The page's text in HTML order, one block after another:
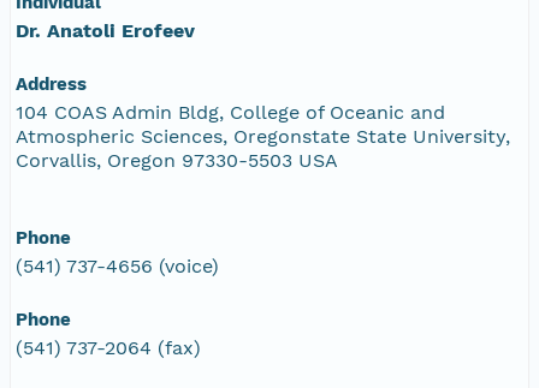
Dr. Anatoli Erofeev
Address
104 COAS Admin Bldg, College of Oceanic and
Atmospheric Sciences, Oregonstate State University,
Corvallis, Oregon 97330-5503 USA
Phone
(541) 737-4656 (voice)
Phone
(541) 737-2064 (fax)